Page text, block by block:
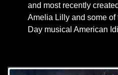
and most recently
Amelia Lilly and some of
Day musical American